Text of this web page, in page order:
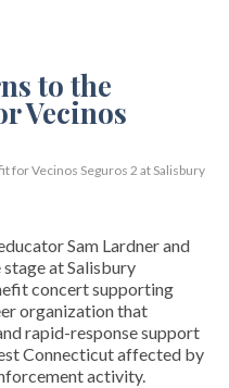
for Vecinos Seguros 2 at Salisbury
Sam Lardner and
at Salisbury
concert supporting
organization that
rapid-response support
Connecticut affected by
activity.